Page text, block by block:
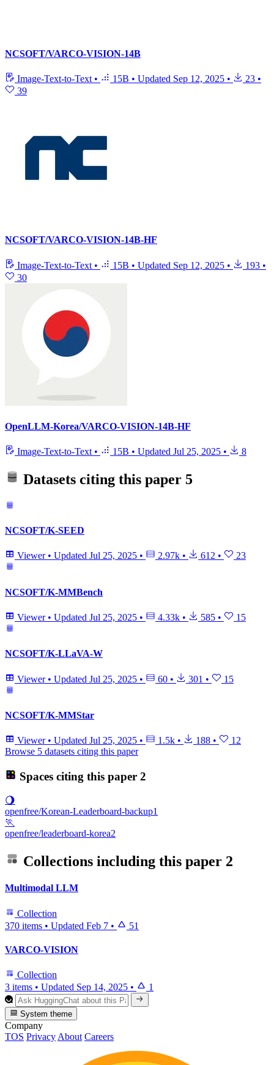
NCSOFT/VARCO-VISION-14B
Image-Text-to-Text • 15B • Updated Sep 12, 2025 • 23 •
39
NCSOFT/VARCO-VISION-14B-HF
Image-Text-to-Text • 15B • Updated Sep 12, 2025 • 193 •
30
OpenLLM-Korea/VARCO-VISION-14B-HF
Image-Text-to-Text • 15B • Updated Jul 25, 2025 • 8
Datasets citing this paper 5
NCSOFT/K-SEED
Viewer • Updated Jul 25, 2025 • 2.97k • 612 • 23
NCSOFT/K-MMBench
Viewer • Updated Jul 25, 2025 • 4.33k • 585 • 15
NCSOFT/K-LLaVA-W
Viewer • Updated Jul 25, 2025 • 60 • 301 • 15
NCSOFT/K-MMStar
Viewer • Updated Jul 25, 2025 • 1.5k • 188 •
12
Browse 5 datasets citing this paper
Spaces citing this paper 2
🌖
openfree/Korean-Leaderboard-backup1
🏃
openfree/leaderboard-korea2
Collections including this paper 2
Multimodal LLM
Collection
370 items • Updated Feb 7 • 51
VARCO-VISION
Collection
3 items • Updated Sep 14, 2025 • 1
System theme
Company
TOS Privacy About Careers